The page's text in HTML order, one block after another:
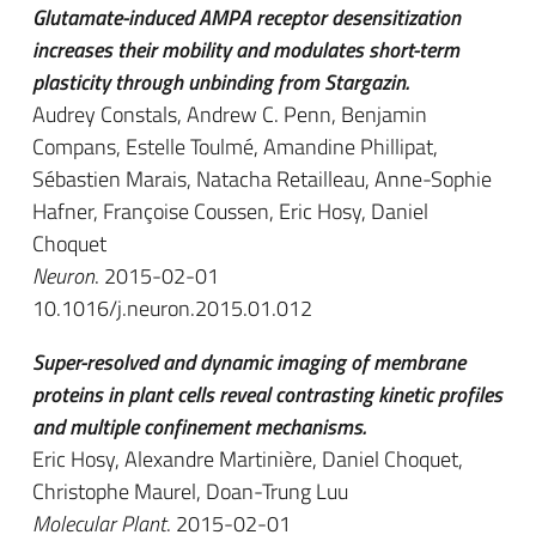
Glutamate-induced AMPA receptor desensitization
increases their mobility and modulates short-term
plasticity through unbinding from Stargazin.
Audrey Constals, Andrew C. Penn, Benjamin
Compans, Estelle Toulmé, Amandine Phillipat,
Sébastien Marais, Natacha Retailleau, Anne-Sophie
Hafner, Françoise Coussen, Eric Hosy, Daniel
Choquet
Neuron. 2015-02-01
10.1016/j.neuron.2015.01.012
Super-resolved and dynamic imaging of membrane
proteins in plant cells reveal contrasting kinetic profiles
and multiple confinement mechanisms.
Eric Hosy, Alexandre Martinière, Daniel Choquet,
Christophe Maurel, Doan-Trung Luu
Molecular Plant. 2015-02-01